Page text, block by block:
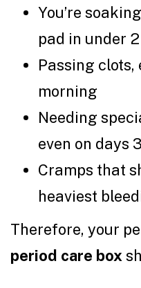
You’re
pad in under
Passing
morning
Needing
even on days
Cramps that
heaviest
Therefore, your
period care box